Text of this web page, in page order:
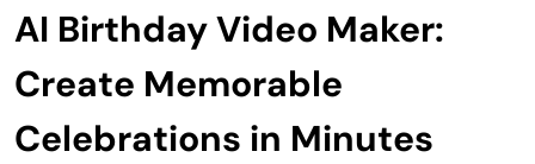
AI Birthday Video Maker:
Create Memorable
Celebrations in Minutes